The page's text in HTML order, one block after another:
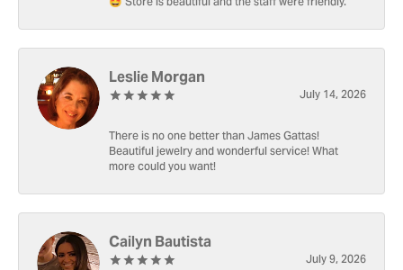
Leslie Morgan
July 14, 2026
There is no one better than James Gattas!
Beautiful jewelry and wonderful service! What
more could you want!
Cailyn Bautista
July 9, 2026